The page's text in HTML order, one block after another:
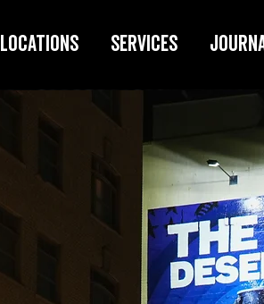
Locations Services